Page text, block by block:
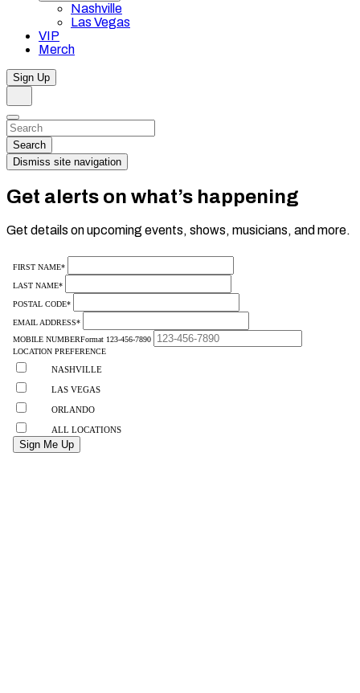
Nashville
Las Vegas
VIP
Merch
Sign Up
Dismiss
Search…
Search
Dismiss site navigation
Get alerts on what’s happening
Get details on upcoming events, shows, musicians, and more.